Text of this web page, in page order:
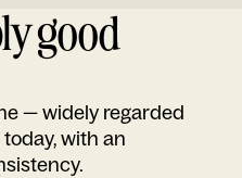
good
— widely regarded
with an